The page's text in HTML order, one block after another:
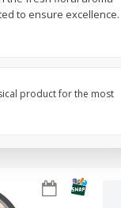
Add to cart
to ensure excellence.
product for the most